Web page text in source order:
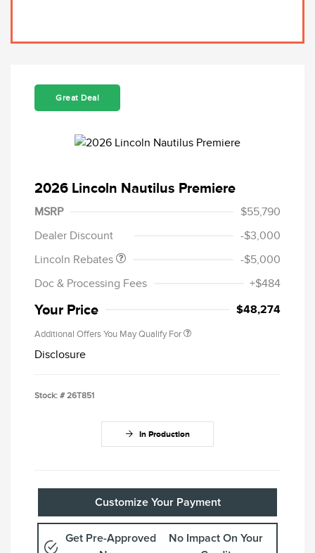
Great Deal
2026 Lincoln Nautilus Premiere
MSRP
$55,790
Dealer Discount
-$3,000
Lincoln Rebates
Retail Customer Cash
$4,000
Summer Sales Event
-$5,000
Doc & Processing Fees
+$484
Your Price $48,274
Additional Offers You May Qualify For
Disclosure
Stock: # 26T851
In Production
Customize Your Payment
Get Pre-Approved
No Impact On Your